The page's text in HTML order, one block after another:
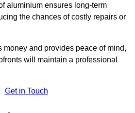
aluminium ensures long-term
the chances of costly repairs or
money and provides peace of mind,
will maintain a professional
Get in Touch